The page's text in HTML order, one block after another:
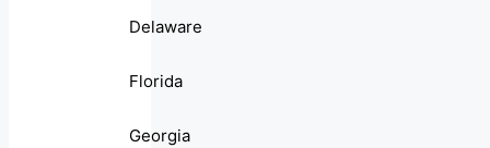
Delaware
Florida
Georgia